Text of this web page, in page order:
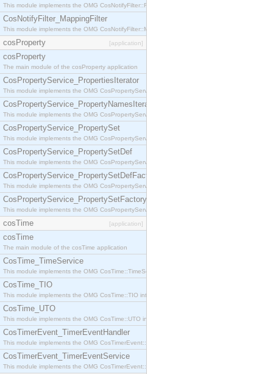
This module implements the OMG CosNotifyFilter::FilterFactory interface.
CosNotifyFilter_MappingFilter
This module implements the OMG CosNotifyFilter::MappingFilter interface.
cosProperty [application]
cosProperty
The main module of the cosProperty application
CosPropertyService_PropertiesIterator
This module implements the OMG CosPropertyService::PropertiesIterator interface.
CosPropertyService_PropertyNamesIterator
This module implements the OMG CosPropertyService::PropertyNamesIterator interface.
CosPropertyService_PropertySet
This module implements the OMG CosPropertyService::PropertySet interface.
CosPropertyService_PropertySetDef
This module implements the OMG CosPropertyService::PropertySetDef interface.
CosPropertyService_PropertySetDefFactory
This module implements the OMG CosPropertyService::PropertySetDefFactory interface.
CosPropertyService_PropertySetFactory
This module implements the OMG CosPropertyService::PropertySetFactory interface.
cosTime [application]
cosTime
The main module of the cosTime application
CosTime_TimeService
This module implements the OMG CosTime::TimeService interface.
CosTime_TIO
This module implements the OMG CosTime::TIO interface.
CosTime_UTO
This module implements the OMG CosTime::UTO interface.
CosTimerEvent_TimerEventHandler
This module implements the OMG CosTimerEvent::TimerEventHandler interface.
CosTimerEvent_TimerEventService
This module implements the OMG CosTimerEvent::TimerEventService interface.